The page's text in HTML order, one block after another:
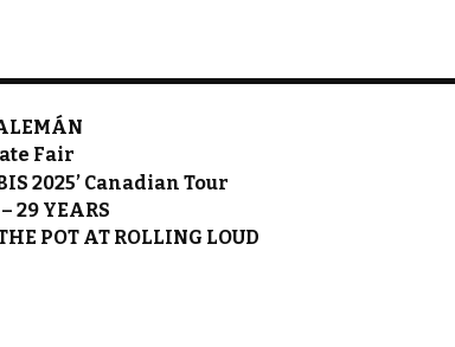
Fair
2025’ Canadian Tour
29 YEARS
POT AT ROLLING LOUD